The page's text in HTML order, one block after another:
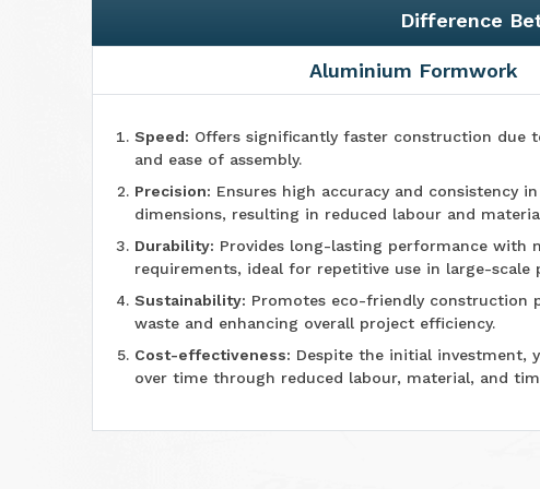
Difference
Aluminium Formwork
Speed: Offers significantly faster construction due
and ease of assembly.
Precision: Ensures high accuracy and consistency
dimensions, resulting in reduced labour and
Durability: Provides long-lasting performance with
requirements, ideal for repetitive use in large-scale
Sustainability: Promotes eco-friendly construction
waste and enhancing overall project efficiency.
Cost-effectiveness: Despite the initial investment,
over time through reduced labour, material, and